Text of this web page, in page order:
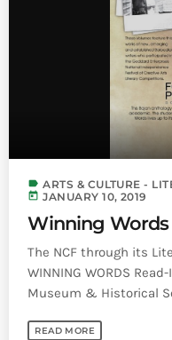
label ARTS & CULTURE -
today JANUARY 10, 2019
Winning Words
The NCF through its
WINNING WORDS
Museum & Historical
READ MORE